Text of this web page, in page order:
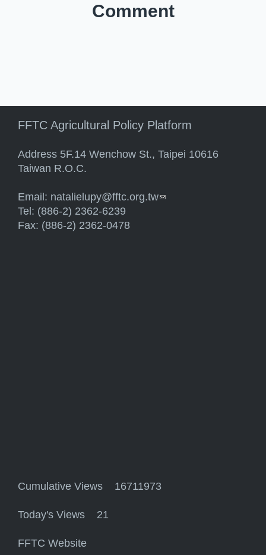
Comment
FFTC Agricultural Policy Platform
Address 5F.14 Wenchow St., Taipei 10616
Taiwan R.O.C.
Email: natalielupy@fftc.org.tw(link sends e-mail)
Tel: (886-2) 2362-6239
Fax: (886-2) 2362-0478
Cumulative Views 16711973
Today's Views 21
FFTC Website